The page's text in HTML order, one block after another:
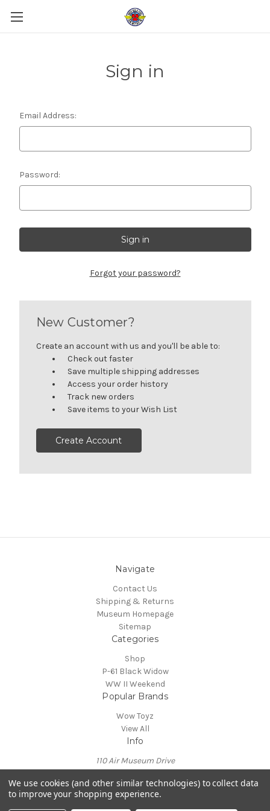
Sign in
Email Address:
Password:
Forgot your password?
New Customer?
Create an account with us and you'll be able to:
Check out faster
Save multiple shipping addresses
Access your order history
Track new orders
Save items to your Wish List
Create Account
Navigate
Contact Us
Shipping & Returns
Museum Homepage
Sitemap
Categories
Shop
P-61 Black Widow
WW II Weekend
Popular Brands
Wow Toyz
View All
Info
110 Air Museum Drive
Call us at 610-372-7333
Powered byBigCommerce
© 2026 Mid Atlantic Air Museum
We use cookies (and other similar technologies) to collect data
to improve your shopping experience.